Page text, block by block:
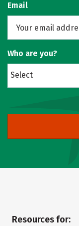
Email
Who are you?
Select
Resources for: